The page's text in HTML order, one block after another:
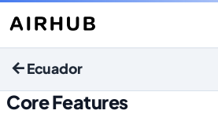
Ecuador
Core Features